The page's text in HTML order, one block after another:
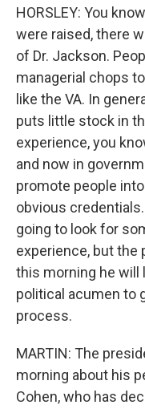
HORSLEY: You
were raised, there
of Dr. Jackson.
managerial chops
like the VA. In
puts little stock in
experience, you
and now in
promote people
obvious
going to look for
experience, but the
this morning he will
political acumen to
process.
MARTIN: The
morning about his
Cohen, who has